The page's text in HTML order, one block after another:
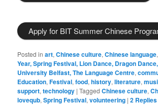
Apply for BIT Summer Chinese
Posted in art,Chinese culture,Chinese language
Year, Spring Festival, Lion Dance, Dragon
University Belfast, The Language Centre,
Education,Festival,food,history,literature,
support,technology |Tagged Chinese culture,
lovequb,Spring Festival,volunteering |2 Replies